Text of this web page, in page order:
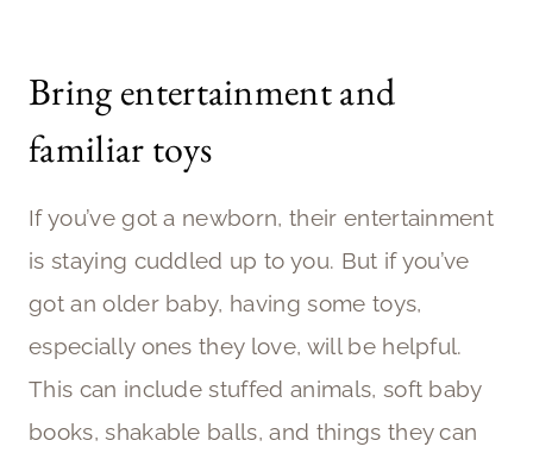
Bring entertainment and
familiar toys
If you’ve got a newborn, their entertainment
is staying cuddled up to you. But if you’ve
got an older baby, having some toys,
especially ones they love, will be helpful.
This can include stuffed animals, soft baby
books, shakable balls, and things they can